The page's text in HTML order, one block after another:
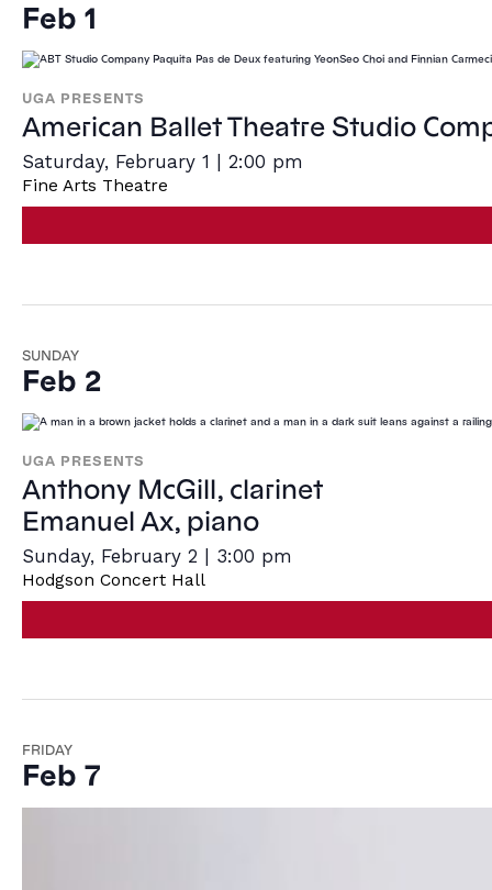
Feb 1
UGA PRESENTS
American Ballet Theatre Studio
Saturday, February 1 | 2:00 pm
Fine Arts Theatre
SUNDAY
Feb 2
UGA PRESENTS
Anthony McGill, clarinet
Emanuel Ax, piano
Sunday, February 2 | 3:00 pm
Hodgson Concert Hall
FRIDAY
Feb 7